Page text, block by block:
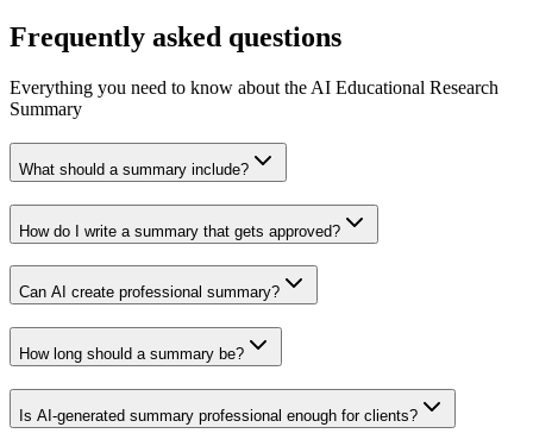
Frequently asked questions
Everything you need to know about the AI Educational Research
Summary
What should a summary include?
How do I write a summary that gets approved?
Can AI create professional summary?
How long should a summary be?
Is AI-generated summary professional enough for clients?